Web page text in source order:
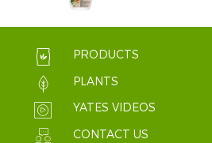
PRODUCTS
PLANTS
YATES VIDEOS
CONTACT US